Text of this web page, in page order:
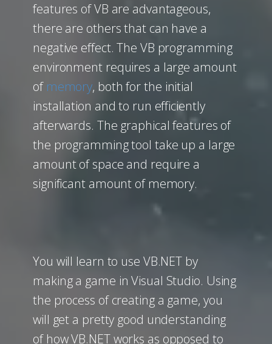
features of VB are advantageous,
there are others that can have a
negative effect. The VB programming
environment requires a large amount
of memory, both for the initial
installation and to run efficiently
afterwards. The graphical features of
the programming tool take up a large
amount of space and require a
significant amount of memory.
You will learn to use VB.NET by
making a game in Visual Studio. Using
the process of creating a game, you
will get a pretty good understanding
of how VB.NET works as opposed to